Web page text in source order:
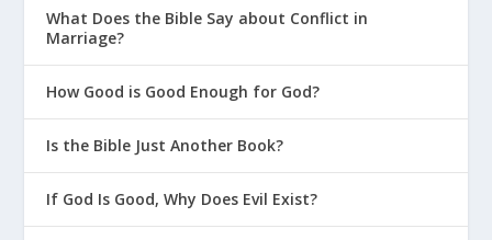
What Does the Bible Say about Conflict in
Marriage?
How Good is Good Enough for God?
Is the Bible Just Another Book?
If God Is Good, Why Does Evil Exist?